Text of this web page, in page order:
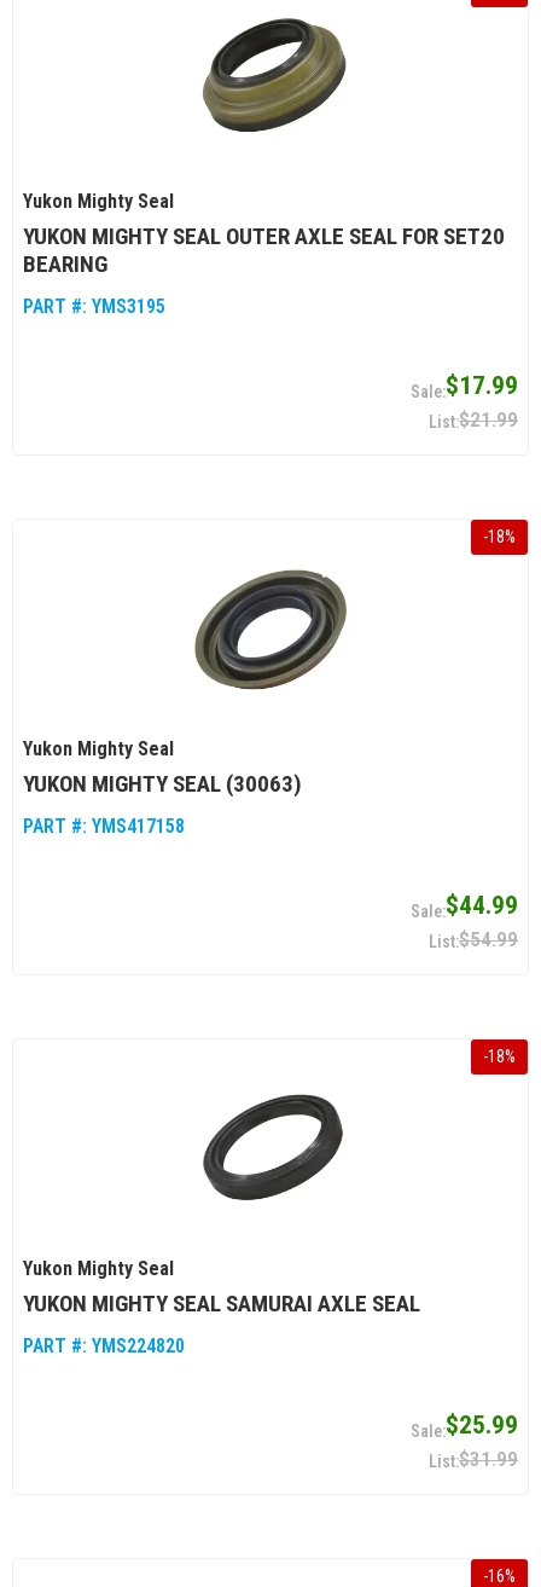
Yukon Mighty Seal
YUKON MIGHTY SEAL OUTER AXLE SEAL FOR SET20
BEARING
PART #: YMS3195
$17.99
$21.99
-18%
Yukon Mighty Seal
YUKON MIGHTY SEAL (30063)
PART #: YMS417158
$44.99
$54.99
-18%
Yukon Mighty Seal
YUKON MIGHTY SEAL SAMURAI AXLE SEAL
PART #: YMS224820
$25.99
$31.99
-16%